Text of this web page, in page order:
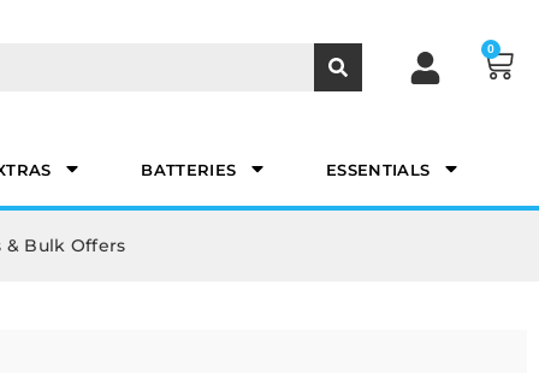
0
BATTERIES ESSENTIALS
& Bulk Offers